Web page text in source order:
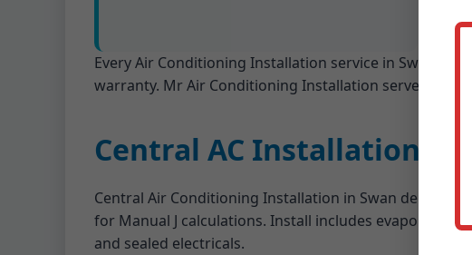
Every Air Conditioning Installation service in Swan
warranty. Mr Air Conditioning Installation serves Swan,
Central AC Installation
Central Air Conditioning Installation in Swan
for Manual J calculations. Install includes evaporator
and sealed electricals.